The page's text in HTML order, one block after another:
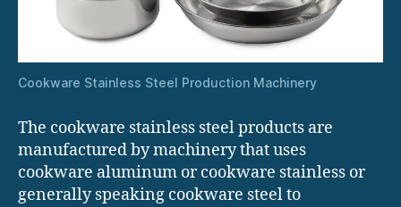
Cookware Stainless Steel Production Machinery
The cookware stainless steel products are
manufactured by machinery that uses
cookware aluminum or cookware stainless or
generally speaking cookware steel to